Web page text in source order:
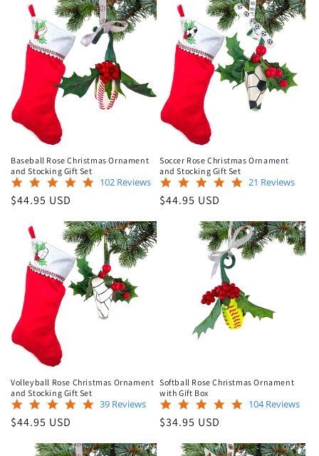
Baseball Rose Christmas Ornament
and Stocking Gift Set
4.9
102 Reviews
Regular
$44.95 USD
Soccer Rose Christmas Ornament
and Stocking Gift Set
5.0
21 Reviews
Regular
$44.95 USD
Volleyball Rose Christmas Ornament
and Stocking Gift Set
5.0
39 Reviews
Regular
$44.95 USD
Softball Rose Christmas Ornament
with Gift Box
4.9
104 Reviews
Regular
$34.95 USD